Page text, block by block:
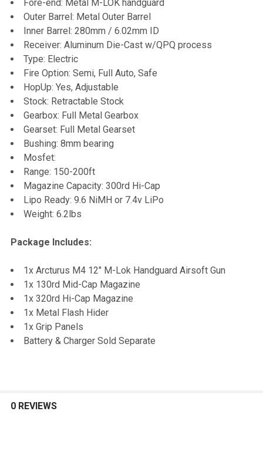
Fore-end: Metal M-LOK handguard
Outer Barrel: Metal Outer Barrel
Inner Barrel: 280mm / 6.02mm ID
Receiver: Aluminum Die-Cast w/QPQ process
Type: Electric
Fire Option: Semi, Full Auto, Safe
HopUp: Yes, Adjustable
Stock: Retractable Stock
Gearbox: Full Metal Gearbox
Gearset: Full Metal Gearset
Bushing: 8mm bearing
Mosfet:
Range: 150-200ft
Magazine Capacity: 300rd Hi-Cap
Lipo Ready: 9.6 NiMH or 7.4v LiPo
Weight: 6.2lbs
Package Includes:
1x Arcturus M4 12" M-Lok Handguard Airsoft Gun
1x 130rd Mid-Cap Magazine
1x 320rd Hi-Cap Magazine
1x Metal Flash Hider
1x Grip Panels
Battery & Charger Sold Separate
0 REVIEWS